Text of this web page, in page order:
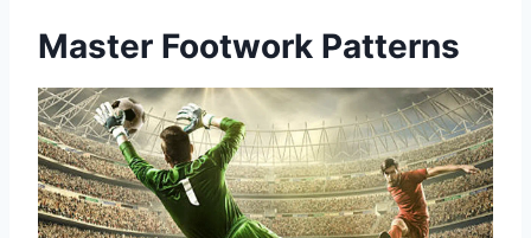
Master Footwork Patterns